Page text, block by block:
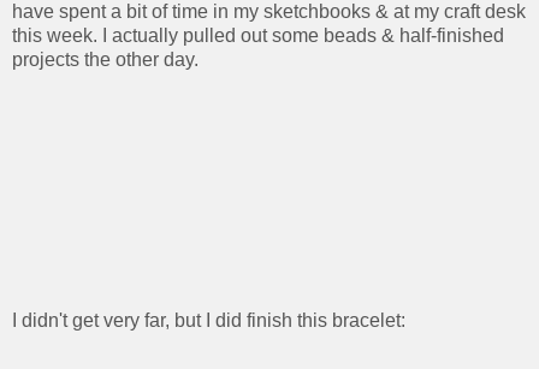
have spent a bit of time in my sketchbooks & at my craft desk
this week. I actually pulled out some beads & half-finished
projects the other day.
I didn't get very far, but I did finish this bracelet: